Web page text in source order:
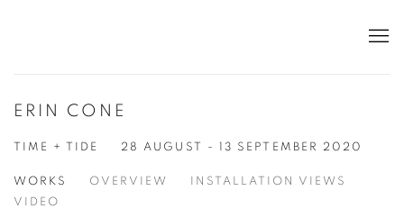
ERIN CONE
TIME + TIDE 28 AUGUST - 13 SEPTEMBER 2020
WORKS OVERVIEW
INSTALLATION VIEWS
VIDEO